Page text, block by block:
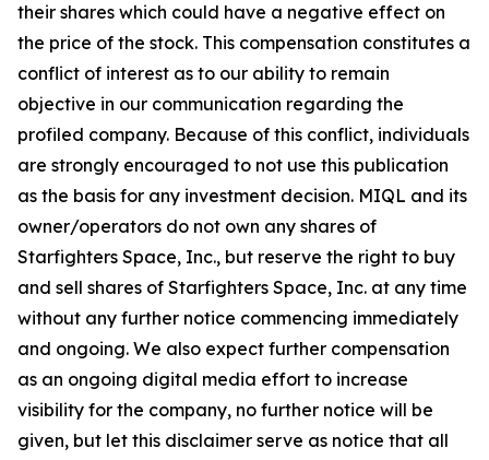
their shares which could have a negative effect on
the price of the stock. This compensation constitutes a
conflict of interest as to our ability to remain
objective in our communication regarding the
profiled company. Because of this conflict, individuals
are strongly encouraged to not use this publication
as the basis for any investment decision. MIQL and its
owner/operators do not own any shares of
Starfighters Space, Inc., but reserve the right to buy
and sell shares of Starfighters Space, Inc. at any time
without any further notice commencing immediately
and ongoing. We also expect further compensation
as an ongoing digital media effort to increase
visibility for the company, no further notice will be
given, but let this disclaimer serve as notice that all